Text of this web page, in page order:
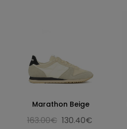
Marathon Beige
163.00€ 130.40€